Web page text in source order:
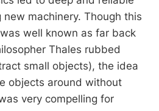
machinery. Though this
well known as far back
Thales rubbed
small objects), the idea
objects around without
very compelling for